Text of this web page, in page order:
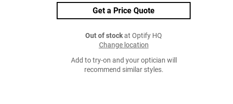
Get a Price Quote
Out of stockat Optify HQ
Change location
Add to try-on and your optician will
recommend similar styles.